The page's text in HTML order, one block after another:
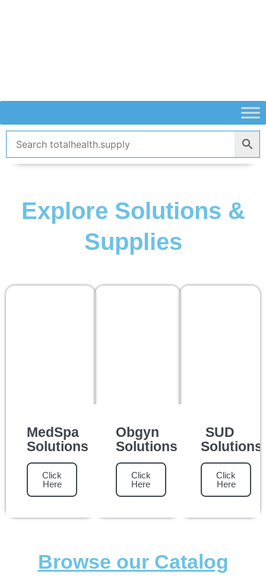
Explore Solutions &
Supplies
MedSpa
Solutions
Click
Here
Obgyn
Solutions
Click
Here
SUD
Solutions
Click
Here
Browse our Catalog